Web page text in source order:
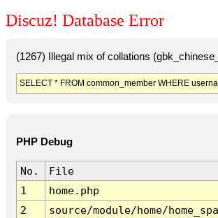
Discuz! Database Error
(1267) Illegal mix of collations
SELECT * FROM common_member WHERE
PHP Debug
No. File
1
home.php
2
source/module/home/